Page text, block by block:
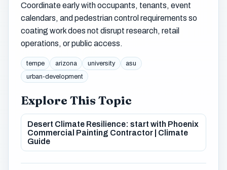
Coordinate early with occupants, tenants, event
calendars, and pedestrian control requirements so
coating work does not disrupt research, retail
operations, or public access.
tempe arizona university
asu
urban-development
Explore This Topic
Desert Climate Resilience: start with Phoenix
Commercial Painting Contractor | Climate
Guide